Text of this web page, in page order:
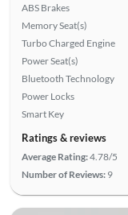
ABS Brakes
Memory Seat(s)
Turbo Charged Engine
Power Seat(s)
Bluetooth Technology
Power Locks
Smart Key
Ratings & reviews
Average Rating:4.78/5
Number of Reviews: 9